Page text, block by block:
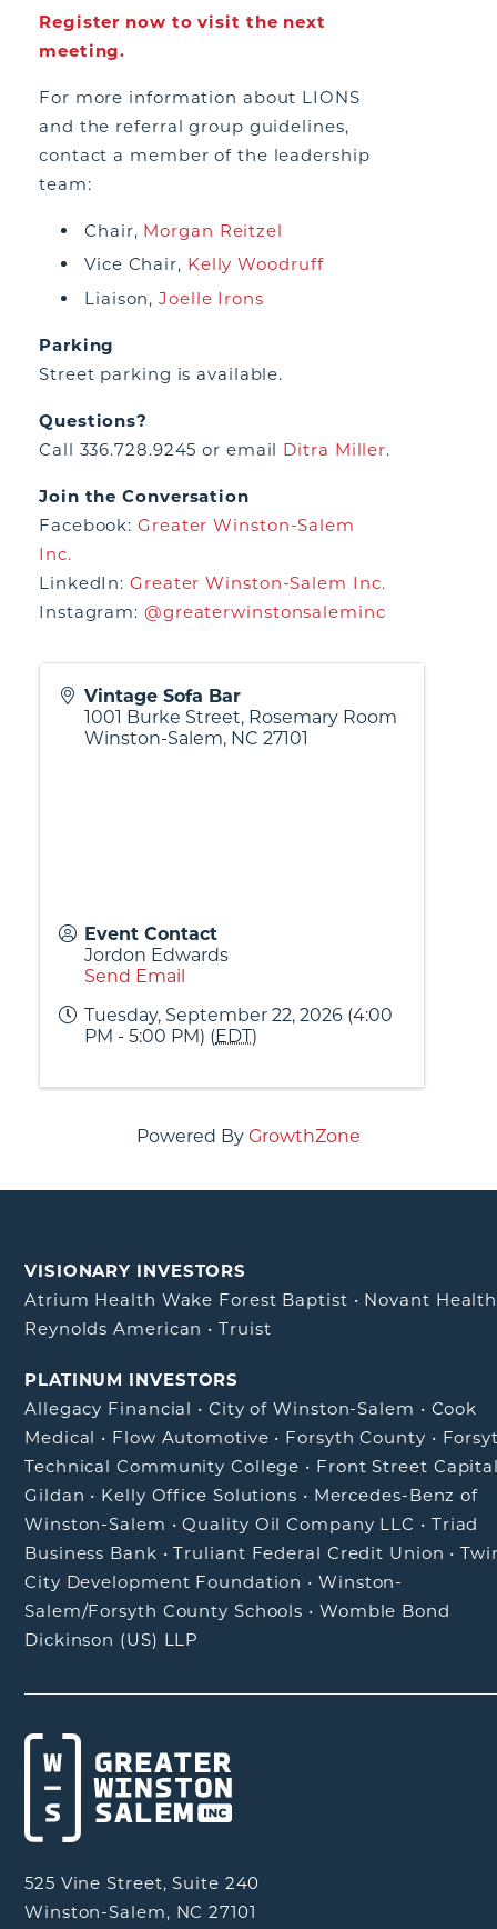
Register now to visit the next
meeting.
For more information about LIONS
and the referral group guidelines,
contact a member of the leadership
team:
Chair, Morgan Reitzel
Vice Chair, Kelly Woodruff
Liaison,Joelle Irons
Parking
Street parking is available.
Questions?
Call 336.728.9245 or email Ditra Miller.
Join the Conversation
Facebook:Greater Winston-Salem
Inc.
LinkedIn:Greater Winston-Salem Inc.
Instagram: @greaterwinstonsaleminc
Vintage Sofa Bar
1001 Burke Street, Rosemary Room
Winston-Salem, NC 27101
Event Contact
Jordon Edwards
Send Email
Tuesday, September 22, 2026 (4:00
PM - 5:00 PM) (EDT)
Powered By GrowthZone
VISIONARY INVESTORS
Atrium Health Wake Forest Baptist • Novant Health
Reynolds American •Truist
PLATINUM INVESTORS
Allegacy Financial • City of Winston-Salem • Cook
Medical • Flow Automotive • Forsyth County •
Technical Community College • Front Street
Gildan • Kelly Office Solutions • Mercedes-Benz of
Winston-Salem •Quality Oil Company LLC • Triad
Business Bank •Truliant Federal Credit Union •
City Development Foundation •Winston-
Salem/Forsyth County Schools • Womble Bond
Dickinson (US) LLP
525 Vine Street, Suite 240
Winston-Salem, NC 27101